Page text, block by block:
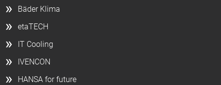
Bäder Klima
etaTECH
IT Cooling
IVENCON
HANSA for future